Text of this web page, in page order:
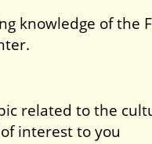
knowledge of the
related to the
interest to you